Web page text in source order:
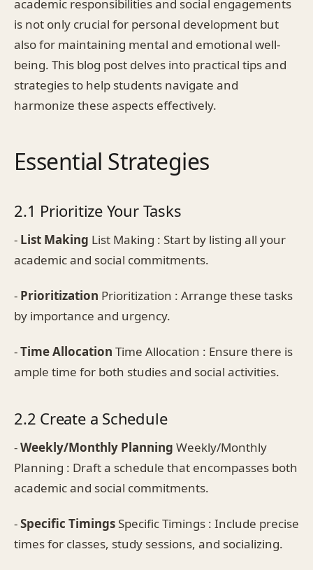
academic responsibilities and social engagements
is not only crucial for personal development but
also for maintaining mental and emotional well-
being. This blog post delves into practical tips and
strategies to help students navigate and
harmonize these aspects effectively.
Essential Strategies
2.1 Prioritize Your Tasks
- List Making List Making : Start by listing all your
academic and social commitments.
- Prioritization Prioritization : Arrange these tasks
by importance and urgency.
-Time Allocation Time Allocation : Ensure there is
ample time for both studies and social activities.
2.2 Create a Schedule
-Weekly/Monthly Planning Weekly/Monthly
Planning : Draft a schedule that encompasses both
academic and social commitments.
-Specific TimingsSpecific Timings : Include precise
times for classes, study sessions, and socializing.